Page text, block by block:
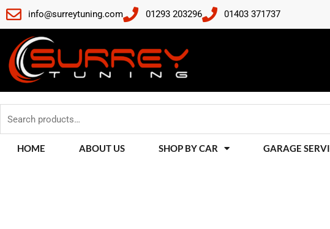
Skip
to
content
info@surreytuning.com 01293 203296 01403 371737
HOME
ABOUT US SHOP BY CAR GARAGE